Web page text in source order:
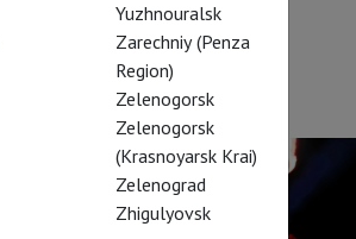
Yuzhnouralsk
Zarechniy (Penza
Region)
Zelenogorsk
Zelenogorsk
(Krasnoyarsk Krai)
Zelenograd
Zhigulyovsk